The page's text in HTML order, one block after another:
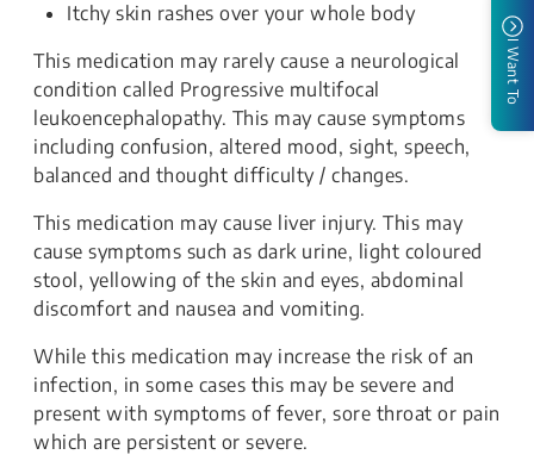
Itchy skin rashes over your whole body
This medication may rarely cause a neurological
condition called Progressive multifocal
leukoencephalopathy. This may cause symptoms
including confusion, altered mood, sight, speech,
balanced and thought difficulty / changes.
This medication may cause liver injury. This may
cause symptoms such as dark urine, light coloured
stool, yellowing of the skin and eyes, abdominal
discomfort and nausea and vomiting.
While this medication may increase the risk of an
infection, in some cases this may be severe and
present with symptoms of fever, sore throat or pain
which are persistent or severe.
I Want To